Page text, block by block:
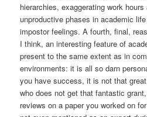
hierarchies, exaggerating work
unproductive phases in academic
impostor feelings. A fourth, final,
I think, an interesting feature of
present to the same extent as in
environments: it is all so darn
you have success, it is not that
who does not get that fantastic
reviews on a paper you worked on